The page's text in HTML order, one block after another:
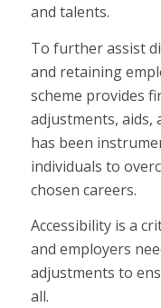
and talents.
To further assist
and retaining
scheme provides
adjustments, aids,
has been
individuals to
chosen careers.
Accessibility is a
and employers
adjustments to
all.